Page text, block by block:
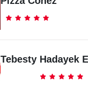
Tebesty Hadayek